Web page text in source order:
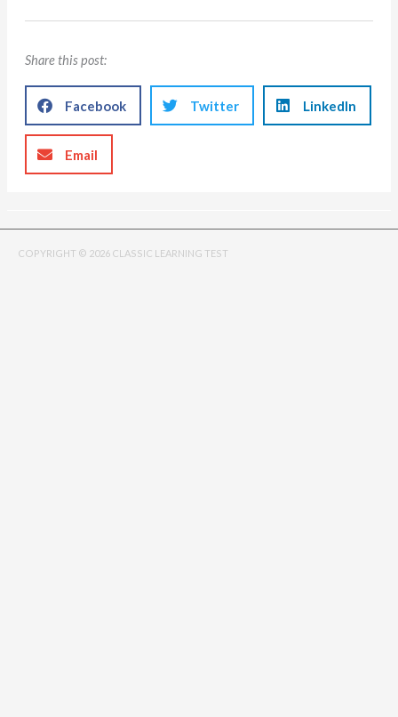
Share this post:
Facebook Twitter LinkedIn
Email
COPYRIGHT © 2026 CLASSIC LEARNING TEST